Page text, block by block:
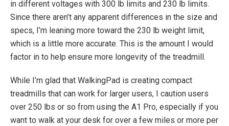
in different voltages with 300 lb limits and 230 lb limits.
Since there aren’t any apparent differences in the size and
specs, I’m leaning more toward the 230 lb weight limit,
which is a little more accurate. This is the amount I would
factor in to help ensure more longevity of the treadmill.
While I’m glad that WalkingPad is creating compact
treadmills that can work for larger users, I caution users
over 250 lbs or so from using the A1 Pro, especially if you
want to walk at your desk for over a few miles or more per